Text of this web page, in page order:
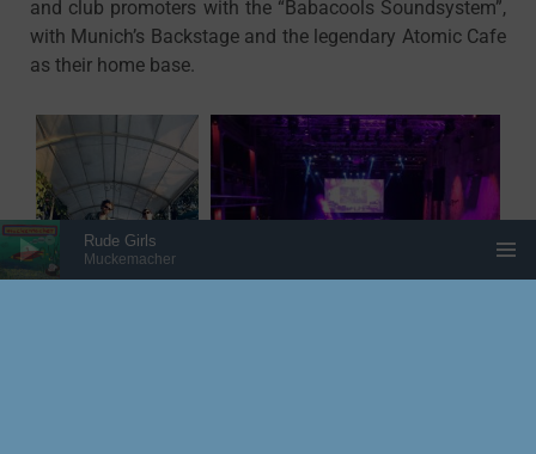
and club promoters with the “Babacools Soundsystem”,
with Munich’s Backstage and the legendary Atomic Cafe
as their home base.
Audio Player
Muckemacher
Rude Girls